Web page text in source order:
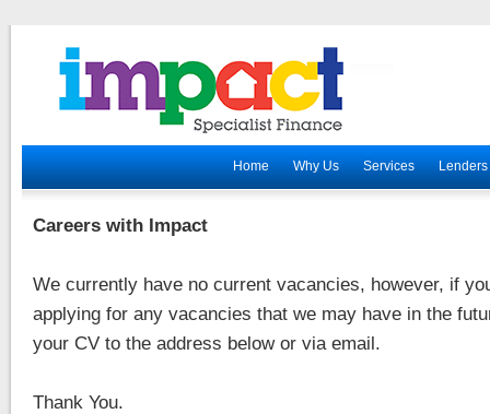
Home Why Us Services Lenders
Careers with Impact
We currently have no current vacancies, however, if
applying for any vacancies that we may have in the
your CV to the address below or via email.
Thank You.